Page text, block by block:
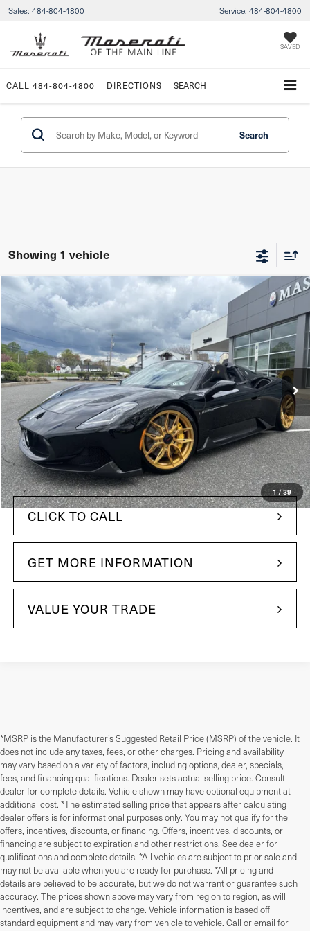
Sales: 484-804-4800 Service: 484-804-4800
SAVED
CALL 484-804-4800 DIRECTIONS SEARCH
Search
Showing 1 vehicle
1 /39
2024 Maserati MC20
Price Drop
Maserati of The Main Line
VIN:ZAMBMSAB2R0447267Stock:R0447267Model:MC620RC24
In Stock 38 mi Ext. Int.
$291,949
YOUR PRICE
Less
MSRP: $365,695
Doc Fee +$490
Your Price: $291,949
CLICK TO CALL
GET MORE INFORMATION
VALUE YOUR TRADE
Compare Vehicle
*MSRP is the Manufacturer’s Suggested Retail Price (MSRP) of the vehicle. It
does not include any taxes, fees, or other charges. Pricing and availability
may vary based on a variety of factors, including options, dealer, specials,
fees, and financing qualifications. Dealer sets actual selling price. Consult
dealer for complete details. Vehicle shown may have optional equipment at
additional cost. *The estimated selling price that appears after calculating
dealer offers is for informational purposes only. You may not qualify for the
offers, incentives, discounts, or financing. Offers, incentives, discounts, or
financing are subject to expiration and other restrictions. See dealer for
qualifications and complete details. *All vehicles are subject to prior sale and
may not be available when you are ready for purchase. *All pricing and
details are believed to be accurate, but we do not warrant or guarantee such
accuracy. The prices shown above may vary from region to region, as will
incentives, and are subject to change. Vehicle information is based off
standard equipment and may vary from vehicle to vehicle. Call or email for